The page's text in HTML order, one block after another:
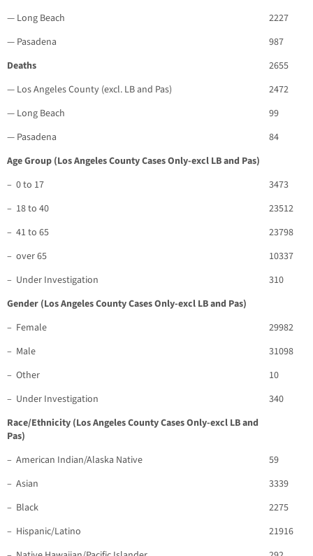
— Long Beach
2227
— Pasadena
987
Deaths
2655
— Los Angeles County (excl. LB and Pas)
2472
— Long Beach
99
— Pasadena
84
Age Group (Los Angeles County Cases Only-excl LB and Pas)
– 0 to 17
3473
– 18 to 40
23512
– 41 to 65
23798
– over 65
10337
– Under Investigation
310
Gender (Los Angeles County Cases Only-excl LB and Pas)
– Female
29982
– Male
31098
– Other
10
– Under Investigation
340
Race/Ethnicity (Los Angeles County Cases Only-excl LB and
Pas)
– American Indian/Alaska Native
59
– Asian
3339
– Black
2275
– Hispanic/Latino
21916